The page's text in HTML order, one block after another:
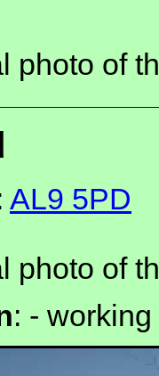
photo of
AL9 5PD
photo of
: -